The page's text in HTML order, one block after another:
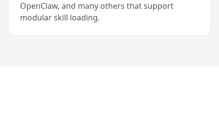
OpenClaw, and many others that support
modular skill loading.